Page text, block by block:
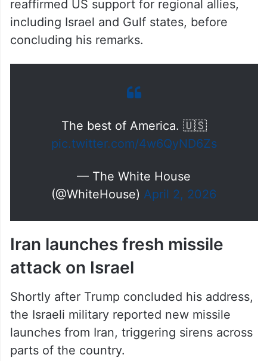
reaffirmed US support for regional allies,
including Israel and Gulf states, before
concluding his remarks.
The best of America. 🇺🇸
— The White House
Iran launches fresh missile
attack on Israel
Shortly after Trump concluded his address,
the Israeli military reported new missile
launches from Iran, triggering sirens across